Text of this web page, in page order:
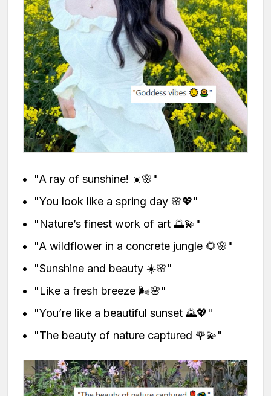
"A ray of sunshine! ☀️🌸"
"You look like a spring day 🌸💖"
"Nature’s finest work of art 🌅💫"
"A wildflower in a concrete jungle 🌻🌸"
"Sunshine and beauty ☀️🌸"
"Like a fresh breeze 🌬️🌸"
"You’re like a beautiful sunset 🌄💖"
"The beauty of nature captured 🌹💫"